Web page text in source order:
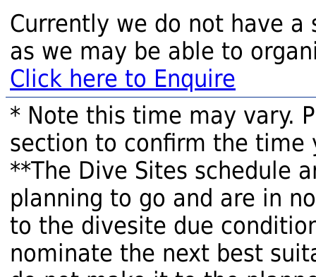
Currently we do not have a
as we may be able to
Click here to Enquire
* Note this time may vary.
section to confirm the time
**The Dive Sites schedule
planning to go and are in
to the divesite due
nominate the next best